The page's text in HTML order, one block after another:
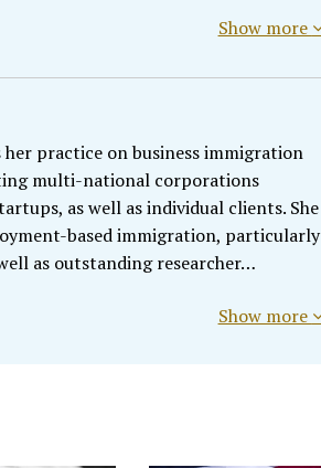
Show more
her practice on business immigration
multi-national corporations
as well as individual clients. She
based immigration, particularly
as outstanding researcher…
Show more